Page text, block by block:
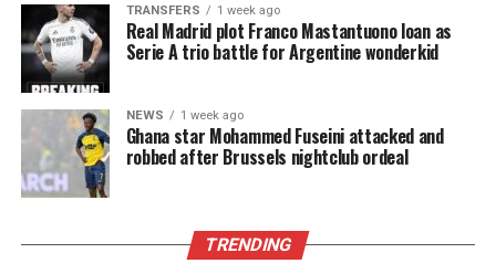
TRANSFERS 1 week ago
Real Madrid plot Franco Mastantuono loan as
Serie A trio battle for Argentine wonderkid
NEWS 1 week ago
Ghana star Mohammed Fuseini attacked and
robbed after Brussels nightclub ordeal
TRENDING